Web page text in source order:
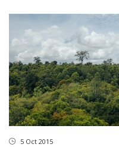
5 Oct 2015